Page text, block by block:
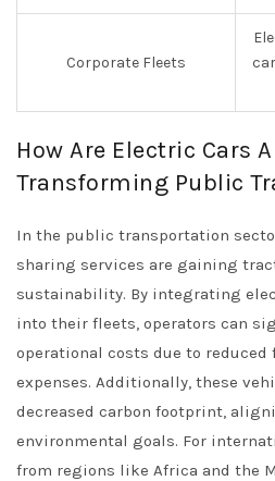
Corporate Fleets
How Are Electric Cars
Transforming Public
In the public transportation
sharing services are gaining
sustainability. By integrating
into their fleets, operators can
operational costs due to reduced
expenses. Additionally, these
decreased carbon footprint,
environmental goals. For
from regions like Africa and the